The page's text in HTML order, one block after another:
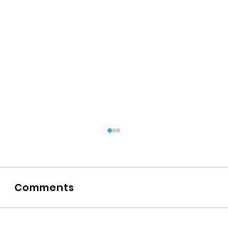
Nature's Aid
Comments